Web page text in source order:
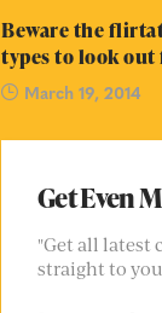
Beware the
types to look out
March 19, 2014
Get Even
"Get all latest
straight to